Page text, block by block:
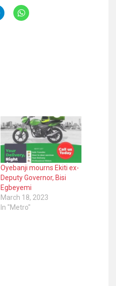
Oyebanji mourns Ekiti ex-
Deputy Governor, Bisi
Egbeyemi
March 18, 2023
In "Metro"